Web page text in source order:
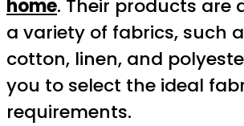
home. Their products are
a variety of fabrics, such
cotton, linen, and
you to select the ideal
requirements.